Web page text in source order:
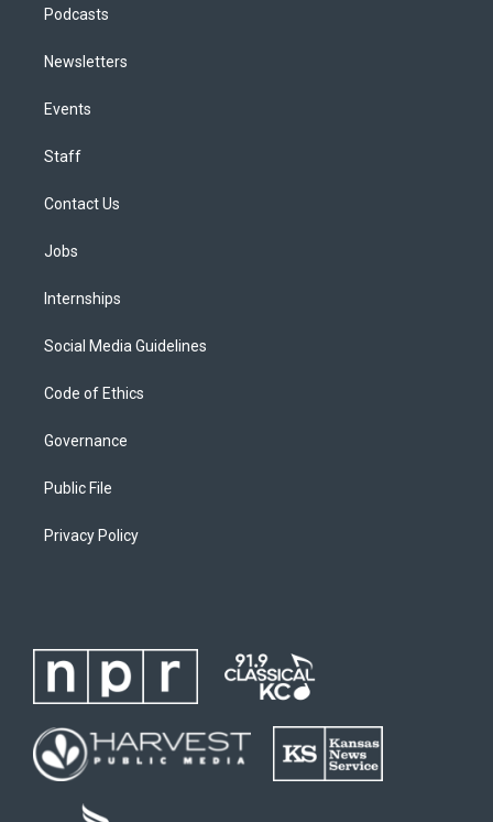
Podcasts
Newsletters
Events
Staff
Contact Us
Jobs
Internships
Social Media Guidelines
Code of Ethics
Governance
Public File
Privacy Policy